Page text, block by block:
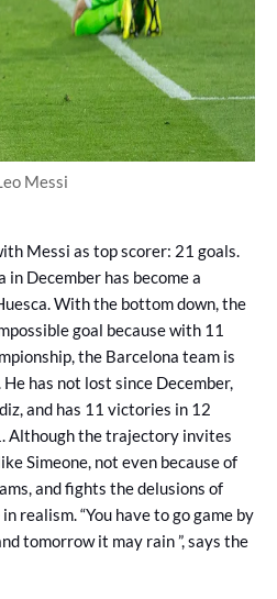
Messi
Messi as top scorer: 21 goals.
December has become a
With the bottom down, the
goal because with 11
the Barcelona team is
has not lost since December,
and has 11 victories in 12
Although the trajectory invites
Simeone, not even because of
and fights the delusions of
realism. “You have to go game by
tomorrow it may rain ”, says the